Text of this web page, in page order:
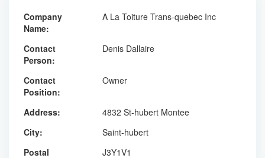
Company
Name:
A La Toiture Trans-quebec Inc
Contact
Person:
Denis Dallaire
Contact
Position:
Owner
Address:
4832 St-hubert Montee
City:
Saint-hubert
Postal
J3Y1V1